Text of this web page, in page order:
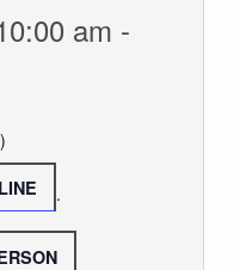
am -
.